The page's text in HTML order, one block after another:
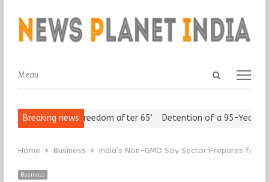
Open
Menu
Menu
Breaking news
Seniors Assert ‘Freedom after 65’ Detention of a 95-Year-Old
Home Business India’s Non-GMO Soy Sector Prepares for
Business